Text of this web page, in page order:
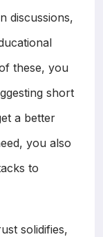
discussions,
these, you
short
a better
you also
to
solidifies,